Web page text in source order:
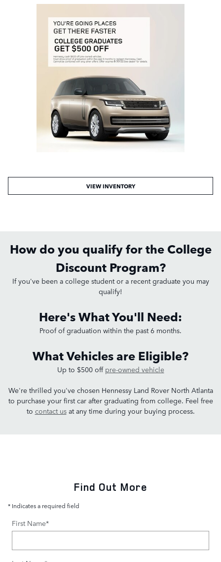
VIEW INVENTORY
How do you qualify for the College
Discount Program?
If you've been a college student or a recent graduate you may
qualify!
Here's What You'll Need:
Proof of graduation within the past 6 months.
What Vehicles are Eligible?
Up to $500 off pre-owned vehicle
We're thrilled you've chosen Hennessy Land Rover North Atlanta
to purchase your first car after graduating from college. Feel free
to contact usat any time during your buying process.
Find Out More
* Indicates a required field
First Name*